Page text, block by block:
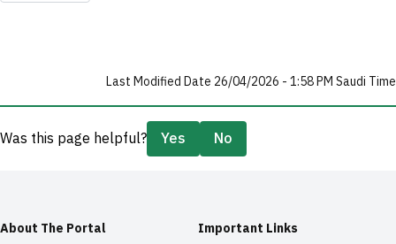
Last Modified Date 26/04/2026 - 1:58 PM Saudi Time
Was this page helpful? Yes No
About The Portal
Important Links